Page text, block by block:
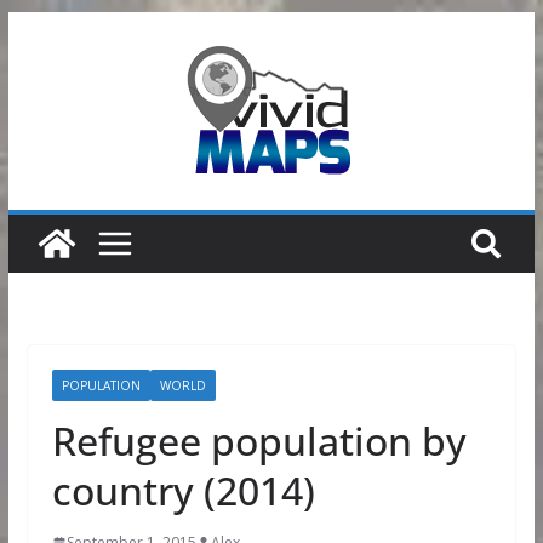
POPULATION WORLD
Refugee population by
country (2014)